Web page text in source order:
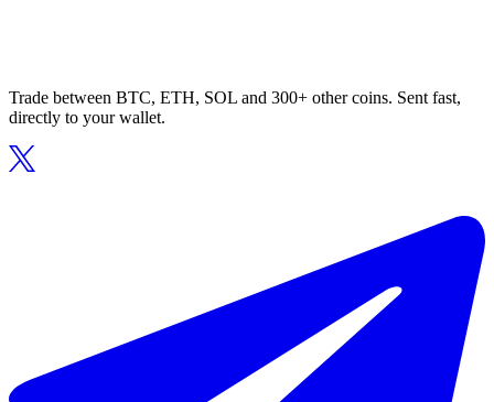
Trade between BTC, ETH, SOL and 300+ other coins. Sent fast,
directly to your wallet.